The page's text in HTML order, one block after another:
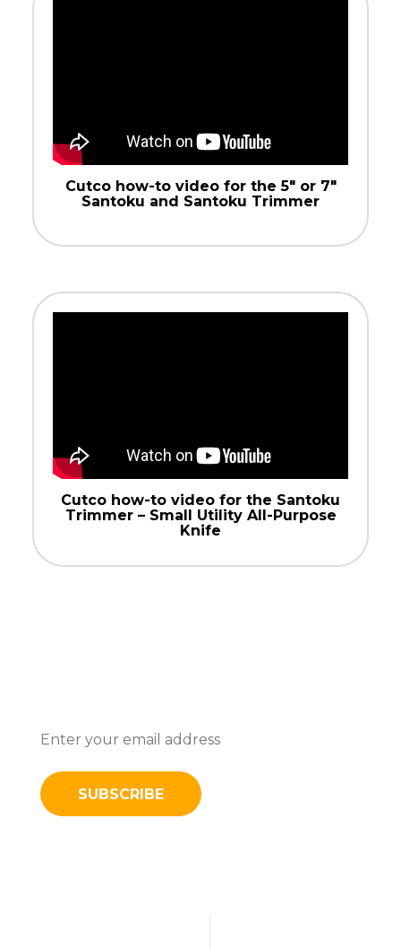
Cutco how-to video for the 5″ or 7″
Santoku and Santoku Trimmer
Cutco how-to video for the Santoku
Trimmer – Small Utility All-Purpose
Knife